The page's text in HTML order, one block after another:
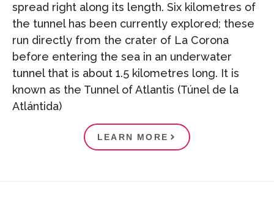
spread right along its length. Six kilometres of
the tunnel has been currently explored; these
run directly from the crater of La Corona
before entering the sea in an underwater
tunnel that is about 1.5 kilometres long. It is
known as the Tunnel of Atlantis (Túnel de la
Atlántida)
LEARN MORE